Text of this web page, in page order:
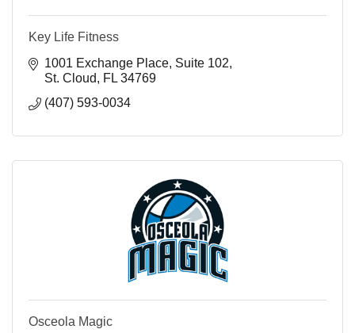
Key Life Fitness
1001 Exchange Place Suite 102
St. Cloud
FL 34769
(407) 593-0034
Osceola Magic